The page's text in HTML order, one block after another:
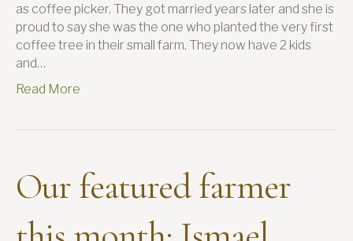
as coffee picker. They got married years later and she is
proud to say she was the one who planted the very first
coffee tree in their small farm. They now have 2 kids
and…
Read More
Our featured farmer